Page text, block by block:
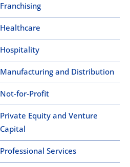
Franchising
Healthcare
Hospitality
Manufacturing and Distribution
Not-for-Profit
Private Equity and Venture
Capital
Professional Services